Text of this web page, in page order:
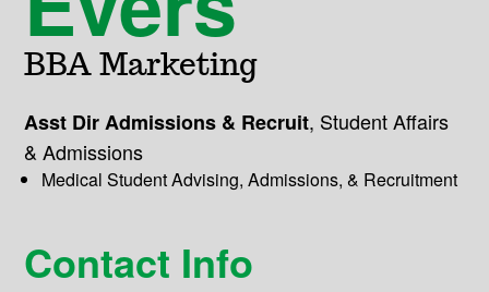
BBA Marketing
Asst Dir Admissions & Recruit, Student Affairs
& Admissions
Medical Student Advising, Admissions, & Recruitment
Contact Info